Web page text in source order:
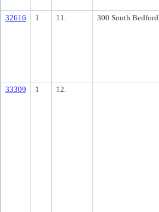
32616 1 11. 300 South Bedford
33309 1 12.